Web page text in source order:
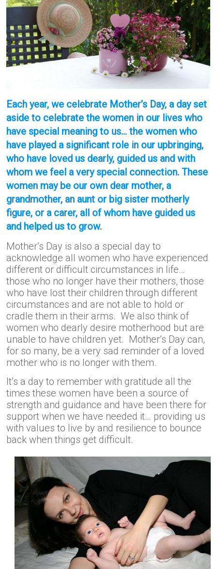
Each year, we celebrate Mother’s Day, a day set
aside to celebrate the women in our lives who
have special meaning to us… the women who
have played a significant role in our upbringing,
who have loved us dearly, guided us and with
whom we feel a very special connection. These
women may be our own dear mother, a
grandmother, an aunt or big sister motherly
figure, or a carer, all of whom have guided us
and helped us to grow.
Mother’s Day is also a special day to
acknowledge all women who have experienced
different or difficult circumstances in life…
those who no longer have their mothers, those
who have lost their children through different
circumstances and are not able to hold or
cradle them in their arms. We also think of
women who dearly desire motherhood but are
unable to have children yet. Mother’s Day can,
for so many, be a very sad reminder of a loved
mother who is no longer with them.
It’s a day to remember with gratitude all the
times these women have been a source of
strength and guidance and have been there for
support when we have needed it… providing us
with values to live by and resilience to bounce
back when things get difficult.